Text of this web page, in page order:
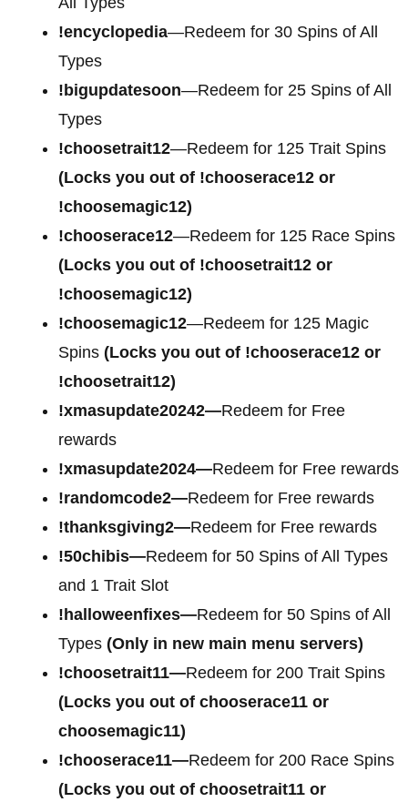
!encyclopedia—Redeem for 30 Spins of All
Types
!bigupdatesoon—Redeem for 25 Spins of All
Types
!choosetrait12—Redeem for 125 Trait Spins
(Locks you out of !chooserace12 or
!choosemagic12)
!chooserace12—Redeem for 125 Race Spins
(Locks you out of !choosetrait12 or
!choosemagic12)
!choosemagic12—Redeem for 125 Magic
Spins (Locks you out of !chooserace12 or
!choosetrait12)
!xmasupdate20242—Redeem for Free
rewards
!xmasupdate2024—Redeem for Free rewards
!randomcode2—Redeem for Free rewards
!thanksgiving2—Redeem for Free rewards
!50chibis—Redeem for 50 Spins of All Types
and 1 Trait Slot
!halloweenfixes—Redeem for 50 Spins of All
Types (Only in new main menu servers)
!choosetrait11—Redeem for 200 Trait Spins
(Locks you out of chooserace11 or
choosemagic11)
!chooserace11—Redeem for 200 Race Spins
(Locks you out of choosetrait11 or